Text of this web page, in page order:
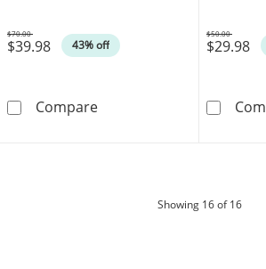
$39.98 43% off
Was
$70.00
CompareMarquise Cubic Zirconia
$29.98
Was
$50.00
Showing 16of 16